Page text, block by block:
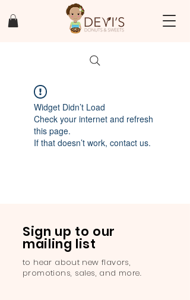
Widget Didn’t Load
Check your internet and refresh
this page.
If that doesn’t work, contact us.
Sign up to our
mailing list
to hear about new flavors,
promotions, sales, and more.